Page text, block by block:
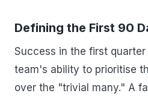
Defining the First 90
Success in the first
team's ability to prioritise
over the "trivial many." A